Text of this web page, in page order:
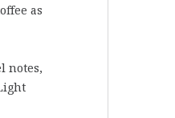
as
notes,